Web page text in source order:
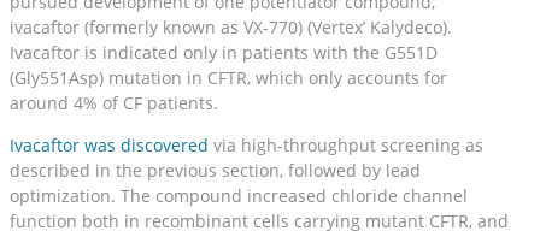
ivacaftor (formerly known as VX-770) (Vertex’ Kalydeco).
Ivacaftor is indicated only in patients with the G551D
(Gly551Asp) mutation in CFTR, which only accounts for
around 4% of CF patients.
Ivacaftor was discovered via high-throughput screening as
described in the previous section, followed by lead
optimization. The compound increased chloride channel
function both in recombinant cells carrying mutant CFTR, and